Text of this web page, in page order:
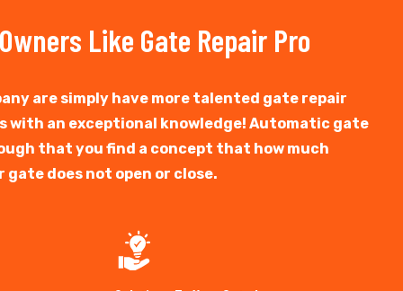
Like Gate Repair Pro
are simply have more talented gate repair
with an exceptional knowledge! Automatic gate
that you find a concept that how much
does not open or close.